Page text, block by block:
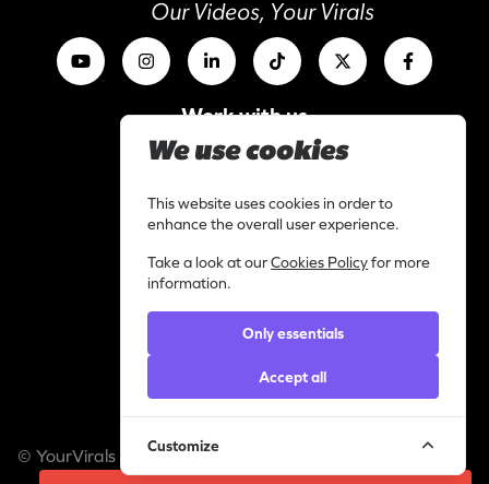
Our Videos, Your Virals
Work with us
I am a content creator
Categories
Contact
Helpdesk
Legal
© YourVirals 2026 ─ All rights reserved
We use cookies
This website uses cookies in order to
enhance the overall user experience.
Take a look at ourCookies Policyfor more
information.
Only essentials
Accept all
Customize